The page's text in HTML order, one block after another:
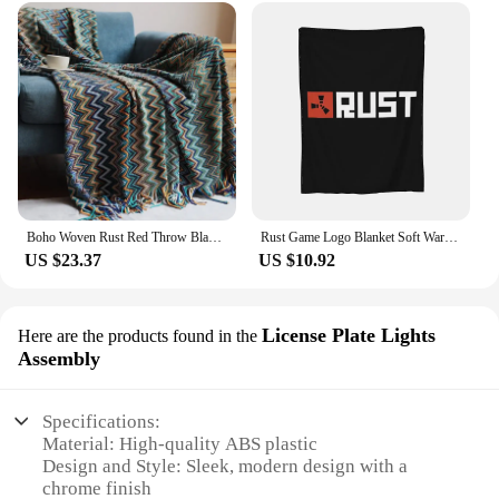
US $23.37
Rust Game Logo Blanket Soft Warm Flannel Throw Blanket Cover for Bed Living room Picnic Travel Home Couch
US $10.92
Here are the products found in the License Plate Lights
Assembly
Specifications:
Material: High-quality ABS plastic
Design and Style: Sleek, modern design with a
chrome finish